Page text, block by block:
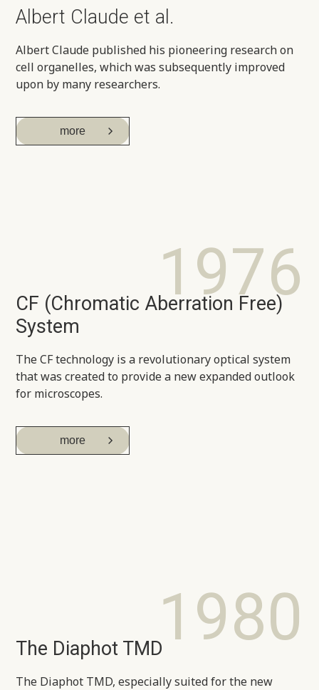
Albert Claude et al.
Albert Claude published his pioneering research on
cell organelles, which was subsequently improved
upon by many researchers.
more
1976
CF (Chromatic Aberration Free)
System
The CF technology is a revolutionary optical system
that was created to provide a new expanded outlook
for microscopes.
more
1980
The Diaphot TMD
The Diaphot TMD, especially suited for the new